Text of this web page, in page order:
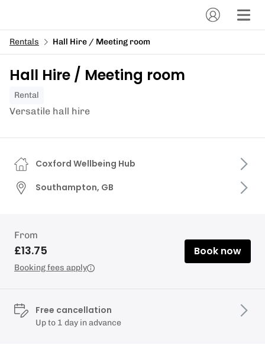
Rentals Hall Hire / Meeting room
Hall Hire / Meeting room
Rental
Versatile hall hire
Coxford Wellbeing Hub
Southampton, GB
From
£13.75
Booking fees apply
Book now
Free cancellation
Up to 1 day in advance